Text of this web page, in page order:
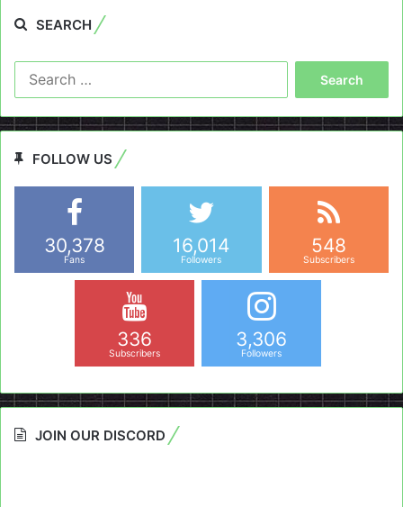
SEARCH
FOLLOW US
30,378
Fans
16,014
Followers
548
Subscribers
336
Subscribers
3,306
Followers
JOIN OUR DISCORD